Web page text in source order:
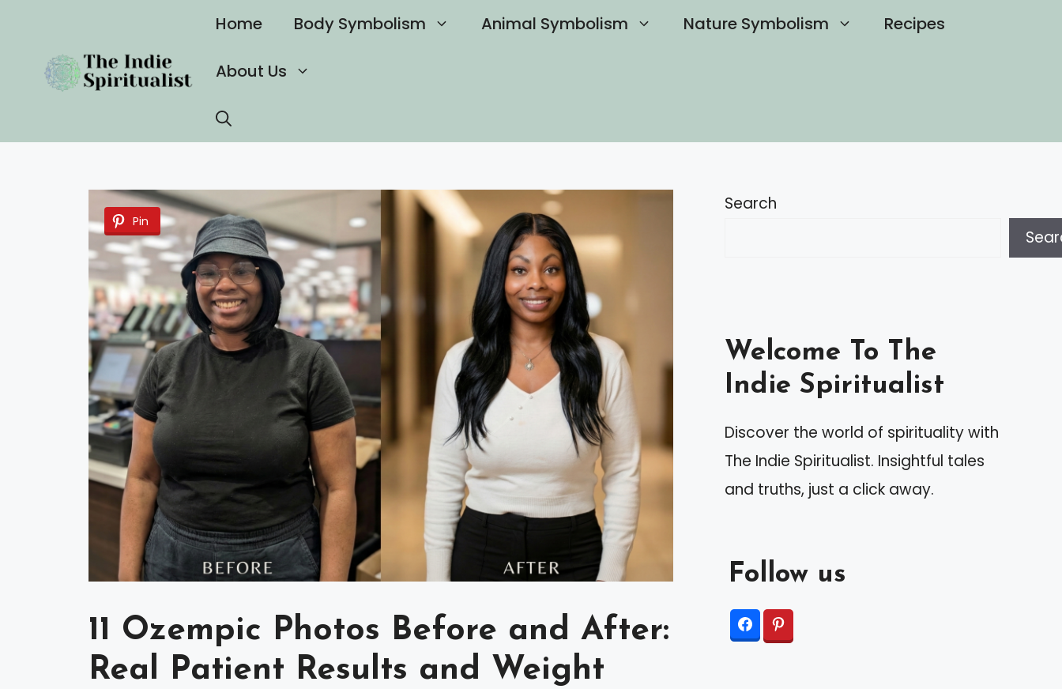
content
Home Body Symbolism Animal Symbolism Nature Symbolism Recipes
About Us
Pin
11 Ozempic Photos Before and After:
Real Patient Results and Weight
Search
Welcome To The
Indie Spiritualist
Discover the world of spirituality with
The Indie Spiritualist. Insightful tales
and truths, just a click away.
Follow us